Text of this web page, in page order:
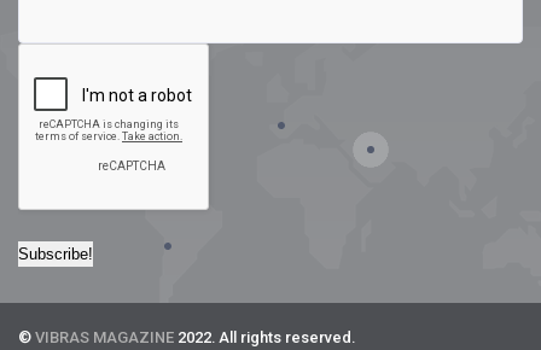
© VIBRAS MAGAZINE 2022. All rights reserved.